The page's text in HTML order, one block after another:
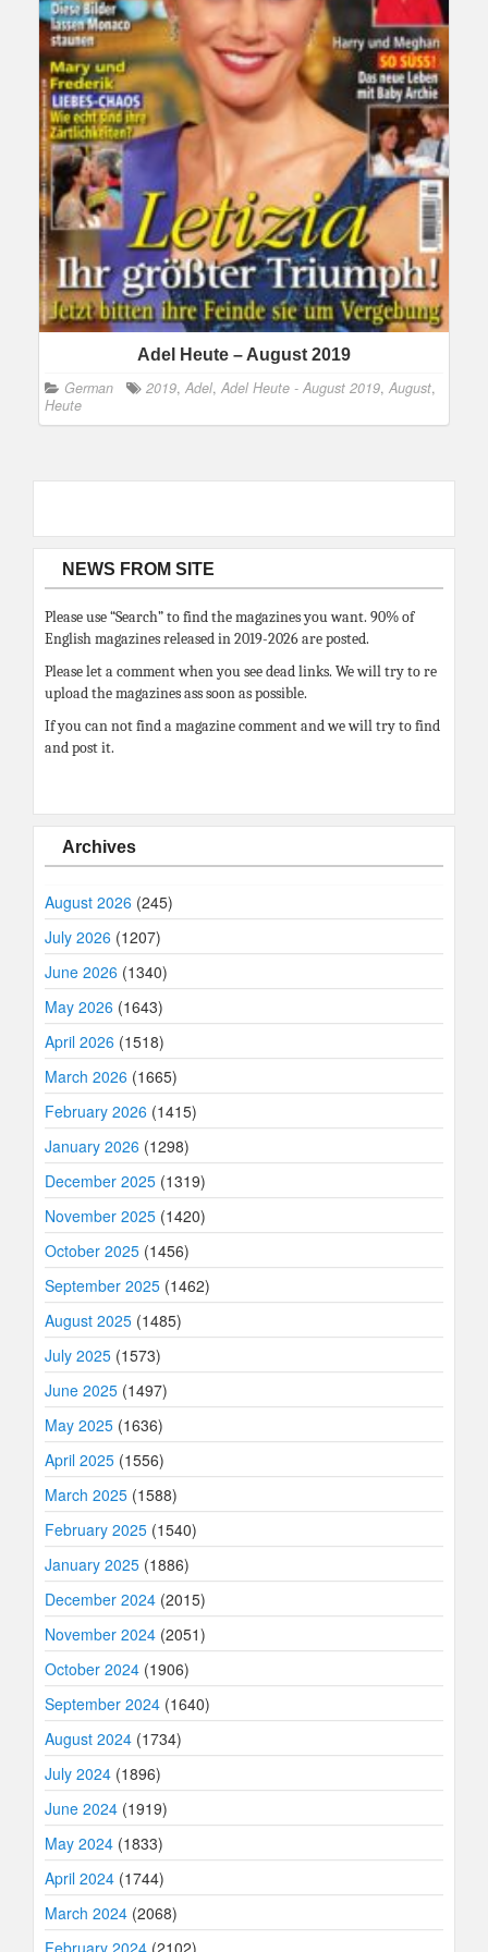
Adel Heute – August 2019
German 2019, Adel, Adel Heute - August 2019, August,
Heute
NEWS FROM SITE
Please use “Search” to find the magazines you want. 90% of
English magazines released in 2019-2026 are posted.
Please let a comment when you see dead links. We will try to re
upload the magazines ass soon as possible.
If you can not find a magazine comment and we will try to find
and post it.
Archives
August 2026 (245)
July 2026 (1207)
June 2026 (1340)
May 2026 (1643)
April 2026 (1518)
March 2026 (1665)
February 2026 (1415)
January 2026 (1298)
December 2025 (1319)
November 2025 (1420)
October 2025 (1456)
September 2025 (1462)
August 2025 (1485)
July 2025 (1573)
June 2025 (1497)
May 2025 (1636)
April 2025 (1556)
March 2025 (1588)
February 2025 (1540)
January 2025 (1886)
December 2024 (2015)
November 2024 (2051)
October 2024 (1906)
September 2024 (1640)
August 2024 (1734)
July 2024 (1896)
June 2024 (1919)
May 2024 (1833)
April 2024 (1744)
March 2024 (2068)